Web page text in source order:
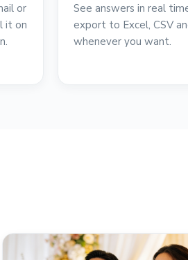
or
it on
See answers in real
export to Excel, CSV
whenever you want.